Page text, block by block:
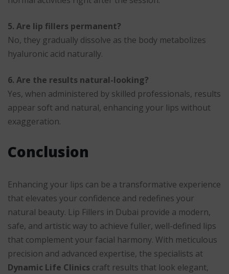
5. Are lip fillers permanent?
No, they gradually dissolve as the body metabolizes
hyaluronic acid naturally.
6. Are the results natural-looking?
Yes, when administered by skilled professionals, results
appear soft and natural, enhancing your lips without
exaggeration.
Conclusion
Enhancing your lips can be a transformative experience
that elevates your confidence and redefines your
natural beauty. Lip Fillers in Dubai provide a modern,
safe, and artistic way to achieve fuller, well-defined lips
that complement your facial harmony. With meticulous
precision and advanced expertise, the specialists at
Dynamic Life Clinics craft results that look elegant,